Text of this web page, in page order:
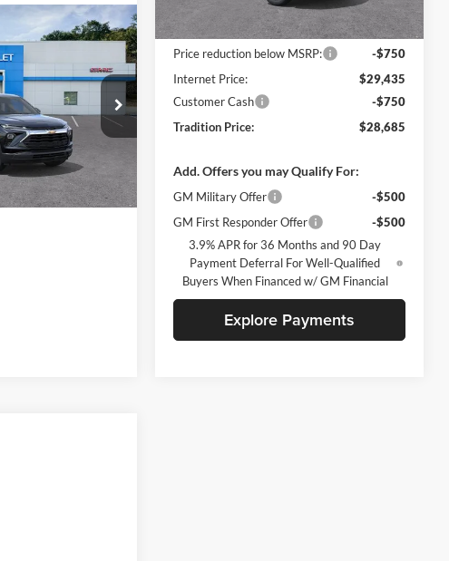
Stock:N26434
Ext.
In Stock Ext. Int.
MSRP:
$30,185
Price reduction below MSRP:
-$750
Internet Price:
$29,435
Customer Cash
-$750
Tradition Price:
$28,685
Add. Offers you may Qualify For:
GM Military Offer
-$500
GM First Responder Offer
-$500
3.9% APR for 36 Months and 90 Day
Payment Deferral For Well-Qualified
Buyers When Financed w/ GM Financial
Explore Payments